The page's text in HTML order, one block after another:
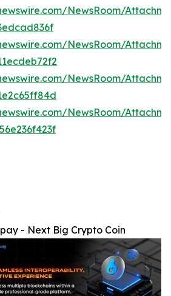
NewsRoom/
NewsRoom/
NewsRoom/
NewsRoom/
- Next Big Crypto Coin